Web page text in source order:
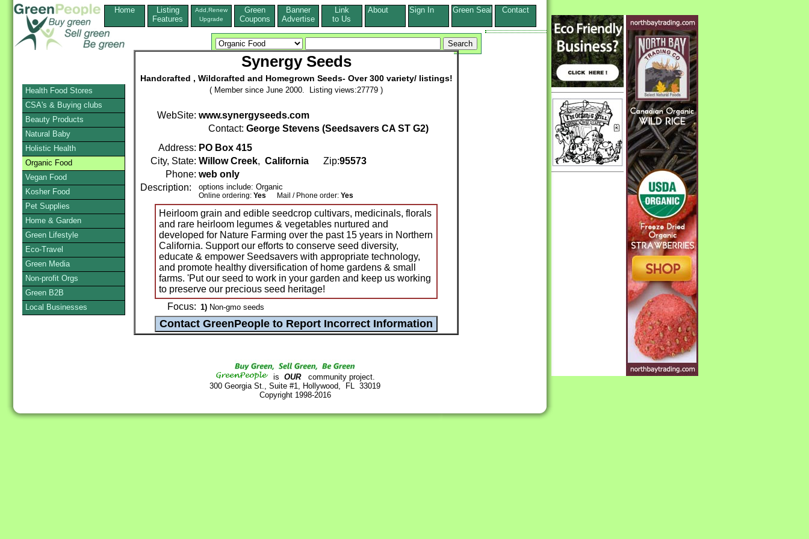
Home
Listing
Features
Add,Renew
Upgrade
Green
Coupons
Banner
Advertise
Link
to Us
About Sign In Green Seal Contact
Synergy Seeds
Handcrafted , Wildcrafted and Homegrown Seeds- Over 300 variety/ listings!
( Member since June 2000. Listing views:27779 )
WebSite: www.synergyseeds.com
Contact: George Stevens (Seedsavers CA ST G2)
Address: PO Box 415
City, State: Willow Creek, CaliforniaZip:95573
Phone: web only
Description:
options include: Organic
Online ordering: Yes Mail / Phone order: Yes
Heirloom grain and edible seedcrop cultivars, medicinals, florals
and rare heirloom legumes & vegetables nurtured and
developed for Nature Farming over the past 15 years in Northern
California. Support our efforts to conserve seed diversity,
educate & empower Seedsavers with appropriate technology,
and promote healthy diversification of home gardens & small
farms. 'Put our seed to work in your garden and keep us working
to preserve our precious seed heritage!
Focus: 1)Non-gmo seeds
is OURcommunity project.
300 Georgia St., Suite #1, Hollywood, FL 33019
Copyright 1998-2016
Health Food Stores
CSA's & Buying clubs
Beauty Products
Natural Baby
Holistic Health
Organic Food
Vegan Food
Kosher Food
Pet Supplies
Home & Garden
Green Lifestyle
Eco-Travel
Green Media
Non-profit Orgs
Green B2B
Local Businesses